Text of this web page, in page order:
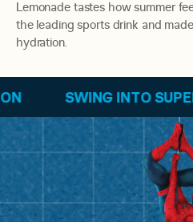
Lemonade tastes how summer
the leading sports drink and
hydration.
INTO SUPERIOR